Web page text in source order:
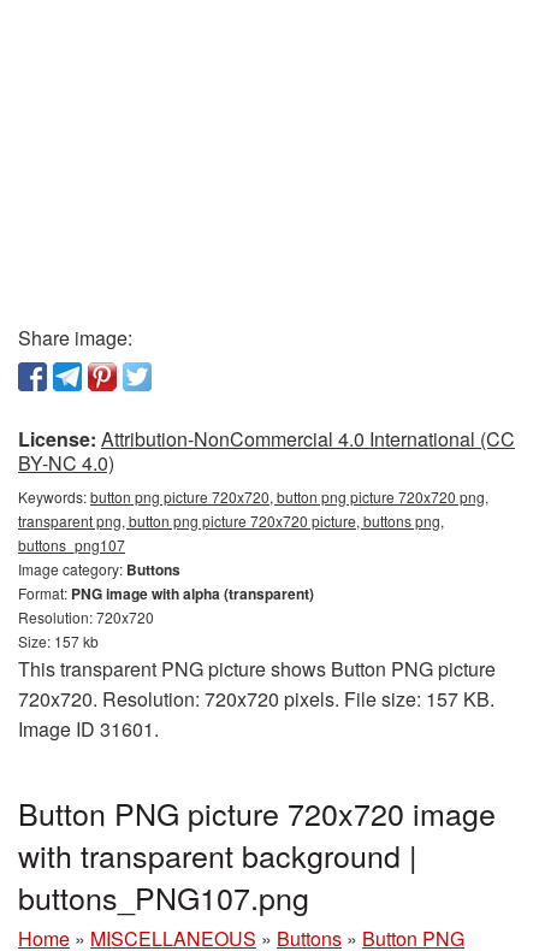
Share image:
License: Attribution-NonCommercial 4.0 International (CC
BY-NC 4.0)
Keywords:button png picture 720x720, button png picture 720x720 png,
transparent png, button png picture 720x720 picture, buttons png,
buttons_png107
Image category: Buttons
Format: PNG image with alpha (transparent)
Resolution: 720x720
Size: 157 kb
This transparent PNG picture shows Button PNG picture
720x720. Resolution: 720x720 pixels. File size: 157 KB.
Image ID 31601.
Button PNG picture 720x720 image
with transparent background |
buttons_PNG107.png
Home » MISCELLANEOUS » Buttons » Button PNG